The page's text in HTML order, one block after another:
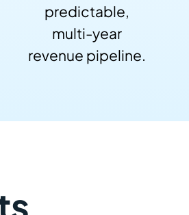
predictable,
multi-year
revenue pipeline.